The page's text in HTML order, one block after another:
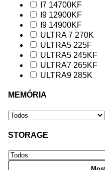
I7 14700KF
I9 12900KF
I9 14900KF
ULTRA 7 270K
ULTRA5 225F
ULTRA5 245KF
ULTRA7 265KF
ULTRA9 285K
MEMÓRIA
STORAGE